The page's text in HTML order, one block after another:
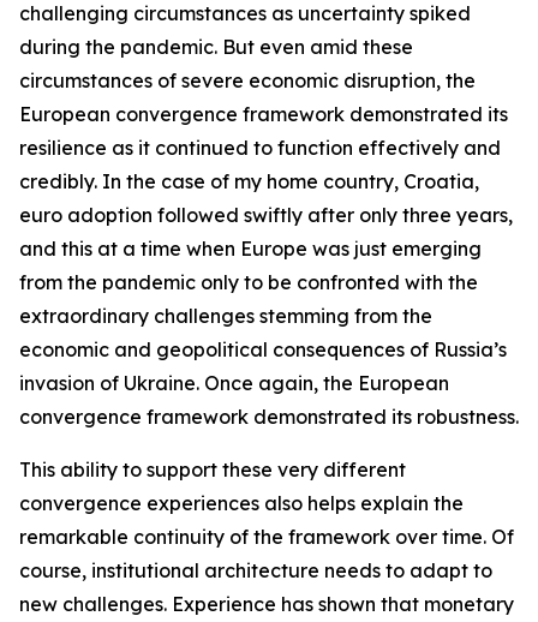
challenging circumstances as uncertainty spiked
during the pandemic. But even amid these
circumstances of severe economic disruption, the
European convergence framework demonstrated its
resilience as it continued to function effectively and
credibly. In the case of my home country, Croatia,
euro adoption followed swiftly after only three years,
and this at a time when Europe was just emerging
from the pandemic only to be confronted with the
extraordinary challenges stemming from the
economic and geopolitical consequences of Russia’s
invasion of Ukraine. Once again, the European
convergence framework demonstrated its robustness.
This ability to support these very different
convergence experiences also helps explain the
remarkable continuity of the framework over time. Of
course, institutional architecture needs to adapt to
new challenges. Experience has shown that monetary